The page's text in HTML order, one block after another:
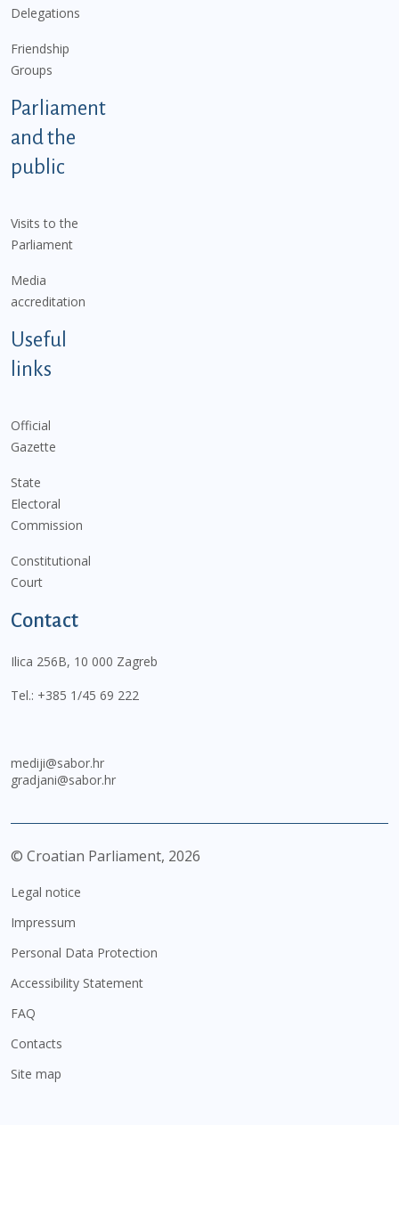
Delegations
Friendship
Groups
Parliament
and the
public
Visits to the
Parliament
Media
accreditation
Useful
links
Official
Gazette
State
Electoral
Commission
Constitutional
Court
Contact
Ilica 256B, 10 000 Zagreb
Tel.: +385 1/45 69 222
mediji@sabor.hr
gradjani@sabor.hr
© Croatian Parliament, 2026
Legal notice
Impressum
Personal Data Protection
Accessibility Statement
FAQ
Contacts
Site map